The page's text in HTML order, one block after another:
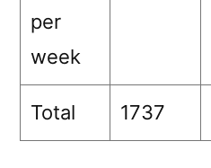
per
week
Total 1737